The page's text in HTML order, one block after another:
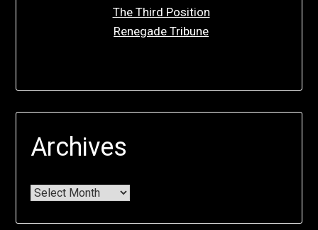
The Third Position
Renegade Tribune
Archives